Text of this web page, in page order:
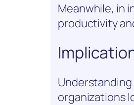
Meanwhile, in
productivity
organizations